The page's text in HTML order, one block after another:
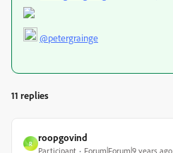
@petergrainge
11 replies
R
roopgovind
Participant Forum|Forum|9 years ago